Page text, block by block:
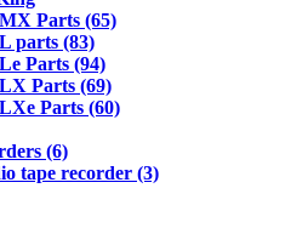
Parts (65)
parts (83)
Parts (94)
Parts (69)
Parts (60)
(6)
tape recorder (3)